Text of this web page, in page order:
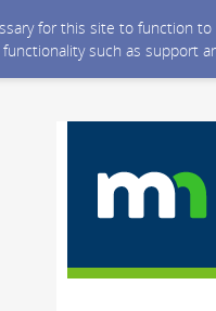
for this site to function
functionality such as support